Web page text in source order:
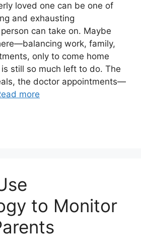
loved one can be one of
and exhausting
can take on. Maybe
work, family,
only to come home
still so much left to do. The
the doctor appointments—
more
to Monitor